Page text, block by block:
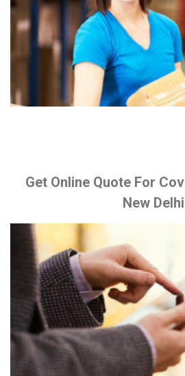
Get Online Quote For
New Delhi